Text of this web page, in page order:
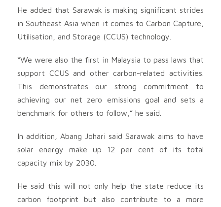
He added that Sarawak is making significant strides
in Southeast Asia when it comes to Carbon Capture,
Utilisation, and Storage (CCUS) technology.
“We were also the first in Malaysia to pass laws that
support CCUS and other carbon-related activities.
This demonstrates our strong commitment to
achieving our net zero emissions goal and sets a
benchmark for others to follow,” he said.
In addition, Abang Johari said Sarawak aims to have
solar energy make up 12 per cent of its total
capacity mix by 2030.
He said this will not only help the state reduce its
carbon footprint but also contribute to a more